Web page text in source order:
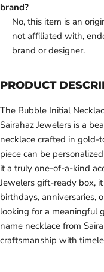
brand?
No, this item is an
not affiliated with,
brand or designer.
PRODUCT
The Bubble Initial
Sairahaz Jewelers is a
necklace crafted in gold-
piece can be
it a truly one-of-a-kind
Jewelers gift-ready box,
birthdays, anniversaries,
looking for a meaningful
name necklace from
craftsmanship with